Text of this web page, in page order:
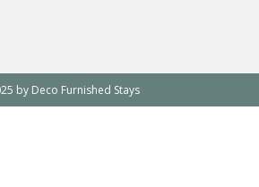
by Deco Furnished Stays